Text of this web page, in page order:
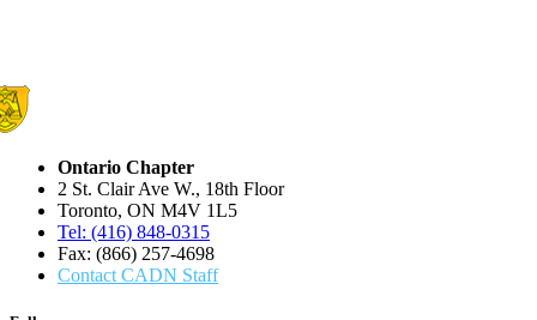
Ontario Chapter
2 St. Clair Ave W., 18th Floor
Toronto, ON M4V 1L5
Tel: (416) 848-0315
Fax: (866) 257-4698
Contact CADN Staff